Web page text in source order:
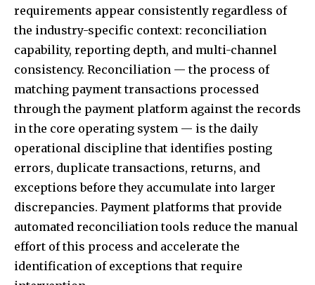
requirements appear consistently regardless of
the industry-specific context: reconciliation
capability, reporting depth, and multi-channel
consistency. Reconciliation — the process of
matching payment transactions processed
through the payment platform against the records
in the core operating system — is the daily
operational discipline that identifies posting
errors, duplicate transactions, returns, and
exceptions before they accumulate into larger
discrepancies. Payment platforms that provide
automated reconciliation tools reduce the manual
effort of this process and accelerate the
identification of exceptions that require